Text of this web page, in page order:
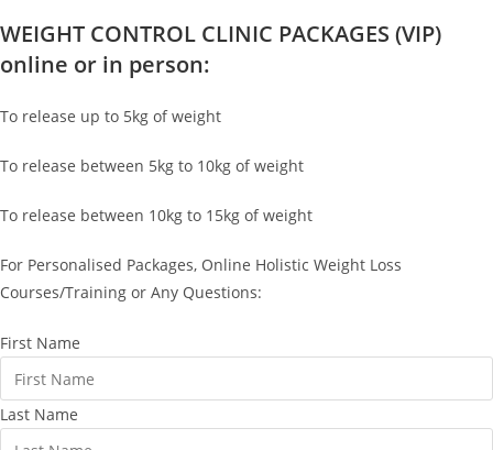
WEIGHT CONTROL CLINIC PACKAGES (VIP)
online or in person:
To release up to 5kg of weight
To release between 5kg to 10kg of weight
To release between 10kg to 15kg of weight
For Personalised Packages, Online Holistic Weight Loss
Courses/Training or Any Questions:
First Name
Last Name